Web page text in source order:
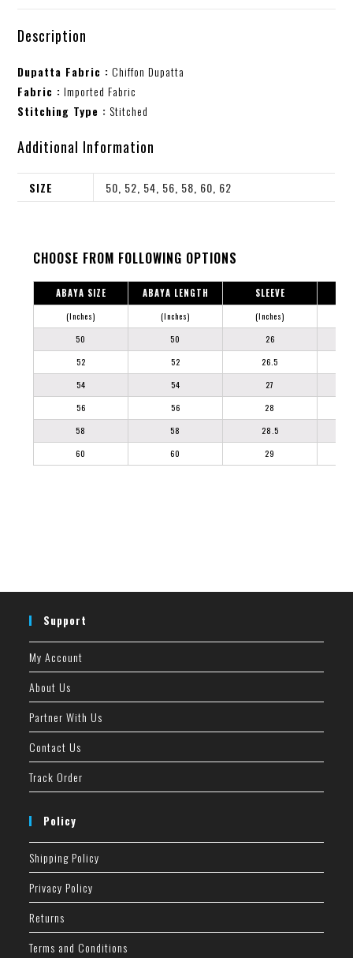
Description
Dupatta Fabric : Chiffon Dupatta
Fabric : Imported Fabric
Stitching Type : Stitched
Additional Information
SIZE 50, 52, 54, 56, 58, 60, 62
CHOOSE FROM FOLLOWING OPTIONS
ABAYA SIZE ABAYA LENGTH SLEEVE
(Inches) (Inches) (Inches)
50
50
26
52
52
26.5
54
54
27
56
56
28
58
58
28.5
60
60 29
Support
My Account
About Us
Partner With Us
Contact Us
Track Order
Policy
Shipping Policy
Privacy Policy
Returns
Terms and Conditions